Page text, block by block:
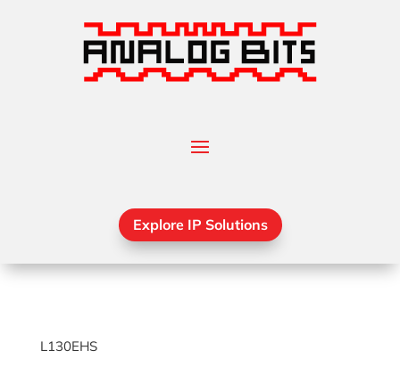
Explore IP Solutions
L130EHS